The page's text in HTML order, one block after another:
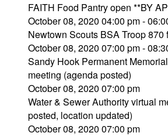
FAITH Food Pantry open **BY
October 08, 2020 04:00 pm -
Newtown Scouts BSA Troop 870
October 08, 2020 07:00 pm -
Sandy Hook Permanent
meeting (agenda posted)
October 08, 2020 07:00 pm
Water & Sewer Authority virtual
posted, location updated)
October 08, 2020 07:00 pm